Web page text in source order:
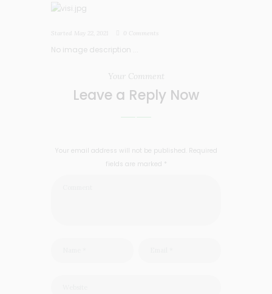
Started May 22, 2021 Comments
No image description ...
Your Comment
Leave a Reply Now
Your email address will not be published. Required
fields are marked *